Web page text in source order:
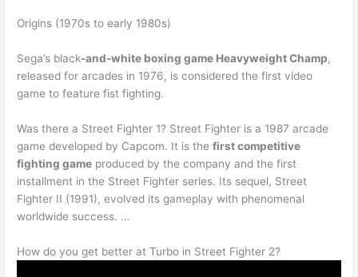
Origins (1970s to early 1980s)
Sega’s black-and-white boxing game Heavyweight Champ,
released for arcades in 1976, is considered the first video
game to feature fist fighting.
Was there a Street Fighter 1? Street Fighter is a 1987 arcade
game developed by Capcom. It is thefirst competitive
fighting game produced by the company and the first
installment in the Street Fighter series. Its sequel, Street
Fighter II (1991), evolved its gameplay with phenomenal
worldwide success. …
How do you get better at Turbo in Street Fighter 2?